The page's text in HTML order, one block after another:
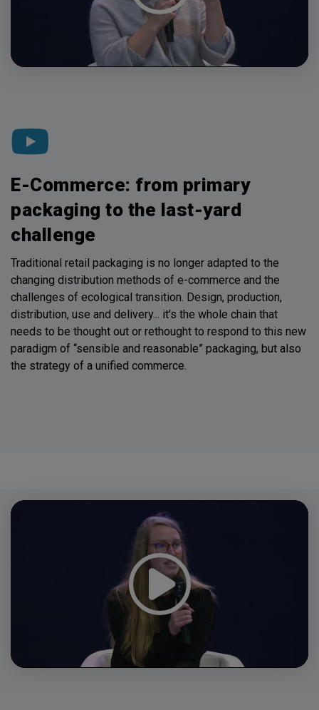
E-Commerce: from primary
packaging to the last-yard
challenge
Traditional retail packaging is no longer adapted to the
changing distribution methods of e-commerce and the
challenges of ecological transition. Design, production,
distribution, use and delivery... it's the whole chain that
needs to be thought out or rethought to respond to this new
paradigm of “sensible and reasonable” packaging, but also
the strategy of a unified commerce.
Video